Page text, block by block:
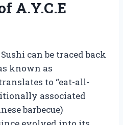
A.Y.C.E
can be traced back
known as
to “eat-all-
associated
barbecue)